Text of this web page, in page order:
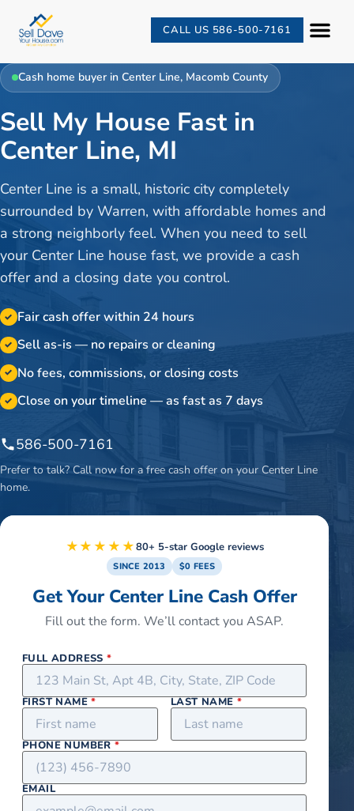
CALL US 586-500-7161
Cash home buyer inCenter Line, Macomb County
Sell My House Fast in
Center Line, MI
Center Line is a small, historic city completely
surrounded by Warren, with affordable homes and
a strong neighborly feel. When you need to sell
your Center Line house fast, we provide a cash
offer and a closing date you control.
✓ Fair cash offer within 24 hours
✓ Sell as-is — no repairs or cleaning
✓ No fees, commissions, or closing costs
✓ Close on your timeline — as fast as 7 days
586-500-7161
Prefer to talk? Call now for a free cash offer on your Center Line
home.
★★★★★80+ 5-star Google reviews
SINCE 2013 $0 FEES
Get Your Center Line Cash Offer
Fill out the form. We’ll contact you ASAP.
FULL ADDRESS*
FIRST NAME* LAST NAME *
PHONE NUMBER*
EMAIL